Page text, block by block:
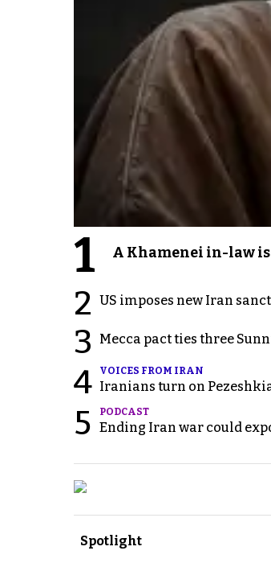
1 A Khamenei in-law
2 US imposes new Iran
3 Mecca pact ties three
4 VOICES FROM IRAN
Iranians turn on
5 PODCAST
Ending Iran war could
Spotlight